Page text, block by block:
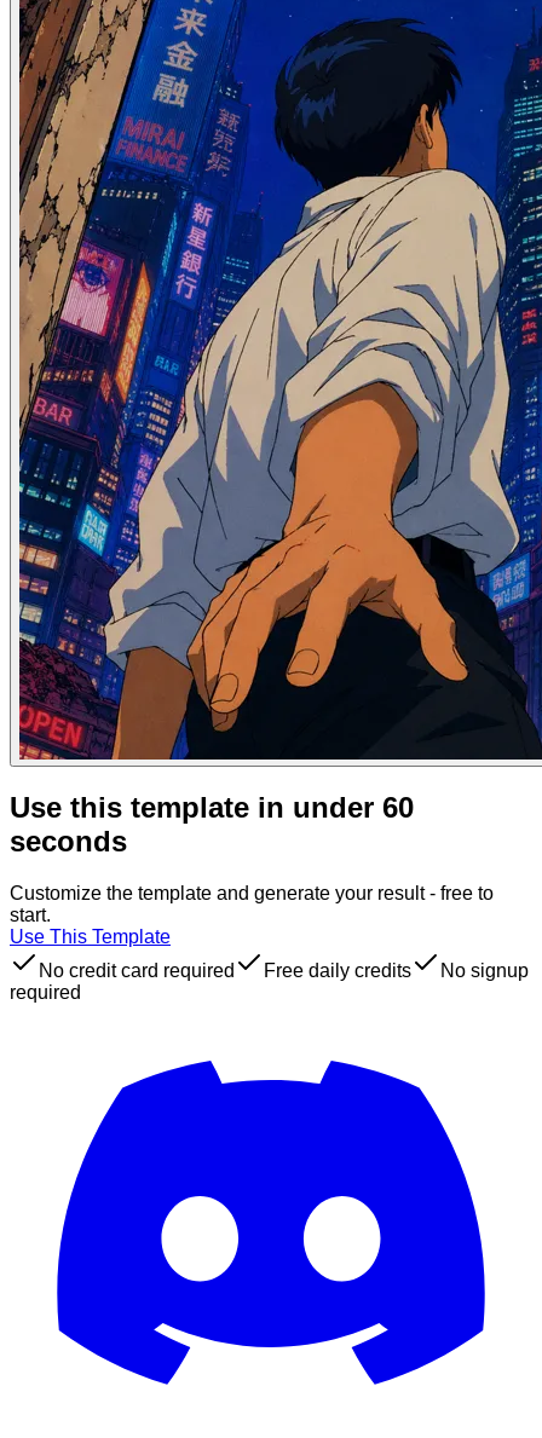
Use this template in under 60
seconds
Customize the template and generate your result - free to
start.
Use This Template
No credit card required
Free daily credits
No signup
required